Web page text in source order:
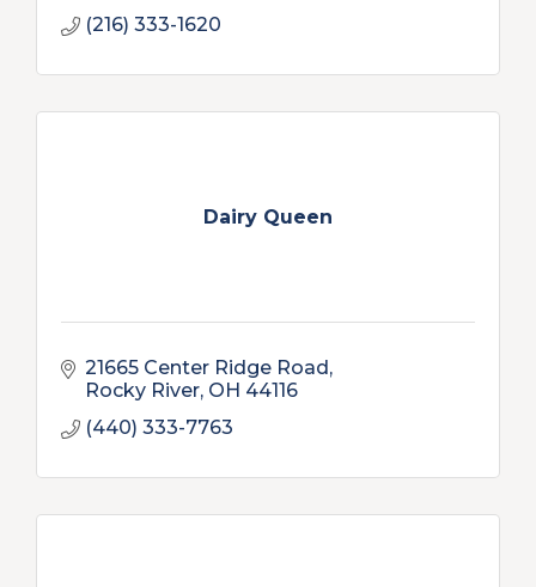
(216) 333-1620
Dairy Queen
21665 Center Ridge Road
Rocky River OH 44116
(440) 333-7763